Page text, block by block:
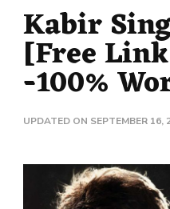
Kabir
[Free
-100%
UPDATED ON SEPTEMBER 16,